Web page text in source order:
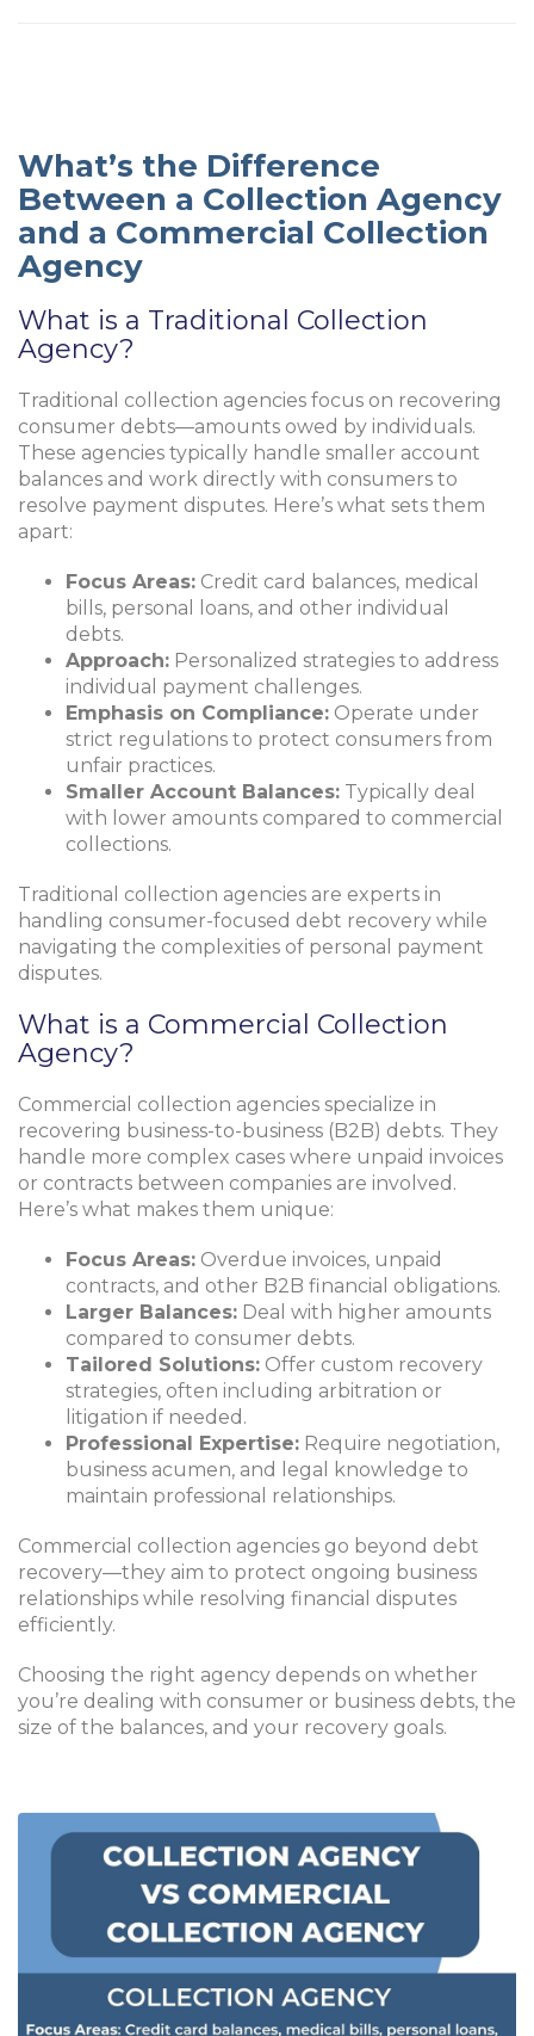
What’s the Difference
Between a Collection Agency
and a Commercial Collection
Agency
What is a Traditional Collection
Agency?
Traditional collection agencies focus on recovering
consumer debts—amounts owed by individuals.
These agencies typically handle smaller account
balances and work directly with consumers to
resolve payment disputes. Here’s what sets them
apart:
Focus Areas: Credit card balances, medical
bills, personal loans, and other individual
debts.
Approach: Personalized strategies to address
individual payment challenges.
Emphasis on Compliance: Operate under
strict regulations to protect consumers from
unfair practices.
Smaller Account Balances: Typically deal
with lower amounts compared to commercial
collections.
Traditional collection agencies are experts in
handling consumer-focused debt recovery while
navigating the complexities of personal payment
disputes.
What is a Commercial Collection
Agency?
Commercial collection agencies specialize in
recovering business-to-business (B2B) debts. They
handle more complex cases where unpaid invoices
or contracts between companies are involved.
Here’s what makes them unique:
Focus Areas: Overdue invoices, unpaid
contracts, and other B2B financial obligations.
Larger Balances: Deal with higher amounts
compared to consumer debts.
Tailored Solutions: Offer custom recovery
strategies, often including arbitration or
litigation if needed.
Professional Expertise: Require negotiation,
business acumen, and legal knowledge to
maintain professional relationships.
Commercial collection agencies go beyond debt
recovery—they aim to protect ongoing business
relationships while resolving financial disputes
efficiently.
Choosing the right agency depends on whether
you’re dealing with consumer or business debts, the
size of the balances, and your recovery goals.